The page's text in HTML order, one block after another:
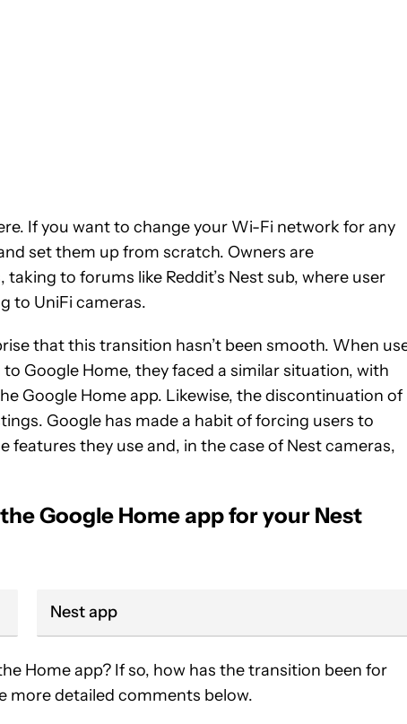
If you want to change your Wi-Fi network for any
set them up from scratch. Owners are
to forums like Reddit’s Nest sub, where user
to UniFi cameras.
that this transition hasn’t been smooth. When
Google Home, they faced a similar situation, with
Google Home app. Likewise, the discontinuation of
Google has made a habit of forcing users to
they use and, in the case of Nest cameras,
Google Home app for your Nest
Nest app
Home app? If so, how has the transition been for
more detailed comments below.